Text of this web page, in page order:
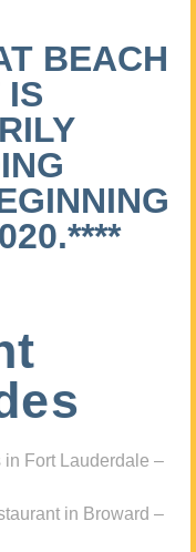
BEACH
IS
in Fort Lauderdale –
in Broward –